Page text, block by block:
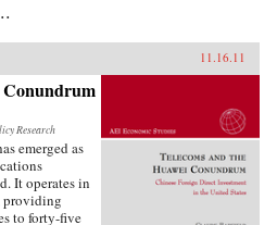
11.16.11
Conundrum
Research
emerged as
It operates in
providing
to forty-five